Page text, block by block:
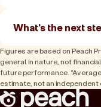
What's the next
Figures are based on Peach
general in nature, not
future performance.
estimate, not an